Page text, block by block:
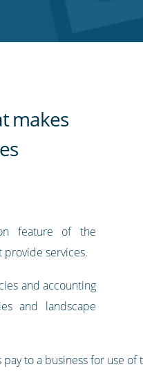
makes
feature of the
provide services.
and accounting
and landscape
to a business for use of